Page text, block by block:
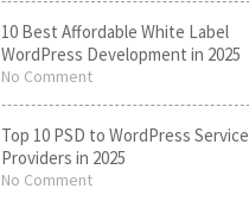
10 Best Affordable White Label
WordPress Development in 2025
No Comment
Top 10 PSD to WordPress Service
Providers in 2025
No Comment